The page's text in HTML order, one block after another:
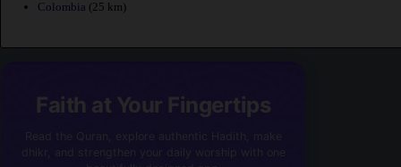
Colombia (25 km)
Faith at Your Fingertips